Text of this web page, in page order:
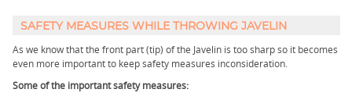
SAFETY MEASURES WHILE THROWING JAVELIN
As we know that the front part (tip) of the Javelin is too sharp so it becomes
even more important to keep safety measures inconsideration.
Some of the important safety measures: